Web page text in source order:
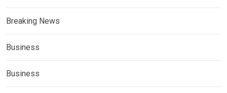
Breaking News
Business
Business